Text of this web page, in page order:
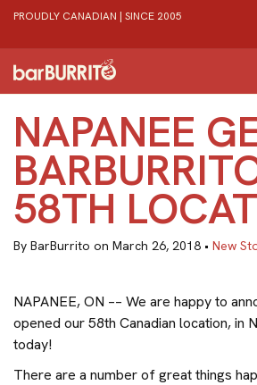
PROUDLY CANADIAN | SINCE 2005
NAPANEE
58TH
By BarBurrito on March 26, 2018 • New
NAPANEE, ON –– We are happy to
opened our 58th Canadian location, in
today!
There are a number of great things